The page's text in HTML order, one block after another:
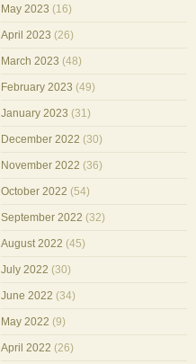
May 2023 (16)
April 2023 (26)
March 2023 (48)
February 2023 (49)
January 2023 (31)
December 2022 (30)
November 2022 (36)
October 2022 (54)
September 2022 (32)
August 2022 (45)
July 2022 (30)
June 2022 (34)
May 2022 (9)
April 2022 (26)